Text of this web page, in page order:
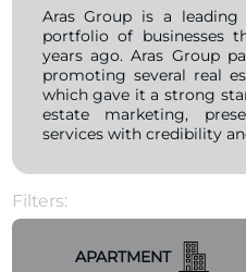
Aras Group is a
portfolio of businesses
years ago. Aras Group
promoting several real
which gave it a strong
estate marketing,
services with credibility
Filters:
APARTMENT